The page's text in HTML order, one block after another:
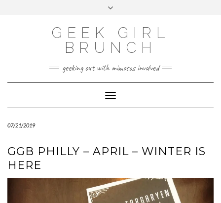
GEEK GIRL
BRUNCH
geeking out with mimosas involved
Toggle Navigation
07/21/2019
GGB PHILLY – APRIL – WINTER IS
HERE